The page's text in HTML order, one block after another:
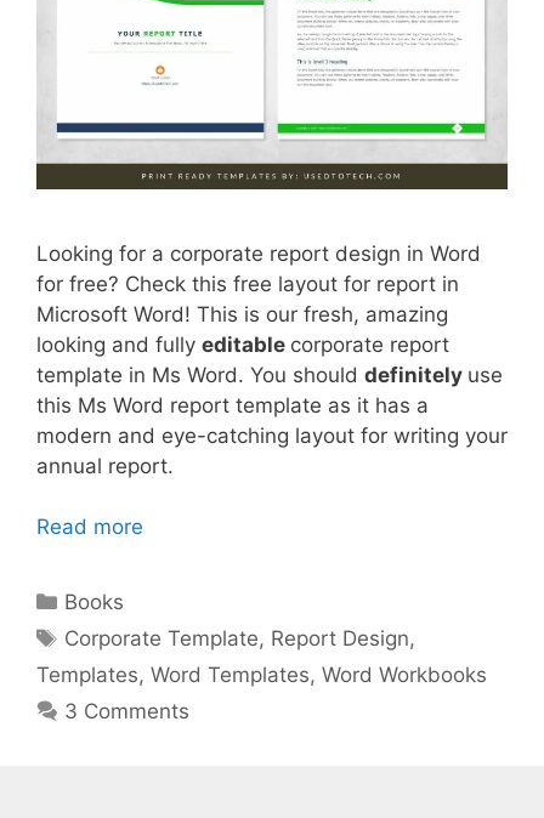
Looking for a corporate report design in Word
for free? Check this free layout for report in
Microsoft Word! This is our fresh, amazing
looking and fully editable corporate report
template in Ms Word. You should definitely use
this Ms Word report template as it has a
modern and eye-catching layout for writing your
annual report.
Read more
Categories
Books
Tags
Corporate Template, Report Design,
Templates, Word Templates, Word Workbooks
3 Comments